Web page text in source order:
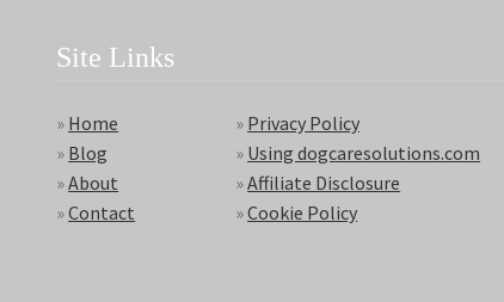
Site Links
» Home
» Blog
»About
»Contact
» Privacy Policy
» Using dogcaresolutions.com
»Affiliate Disclosure
»Cookie Policy